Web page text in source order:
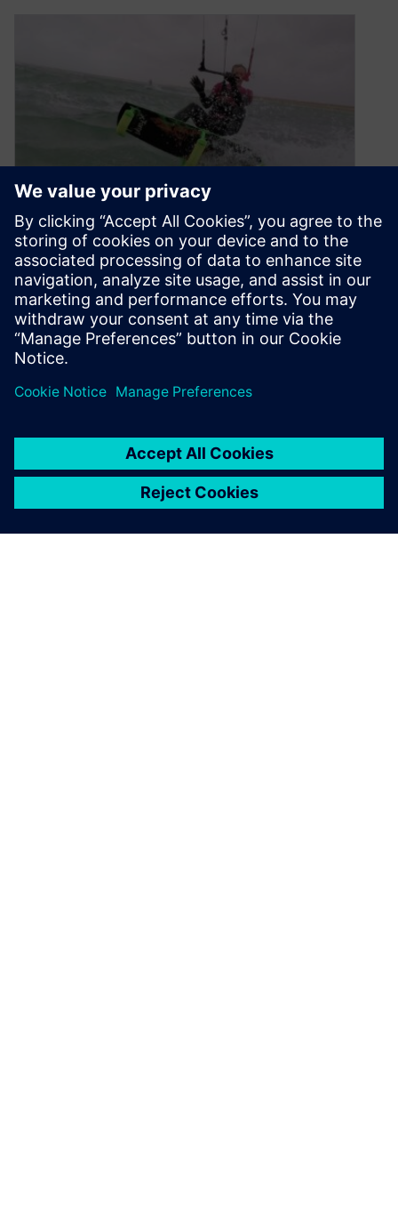
Startup Spotlight: Forty1
Kitesurfing
April 21, 2020
Forty1 Kitesurfing, a UK-based startup, relies on
Solid Edge to develop the Hydrofin™, a set of
low-profile hydrofoils, which enables kitesurfers
By Shannon Kruse
7MIN READ